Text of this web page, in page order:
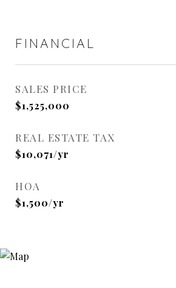
FINANCIAL
SALES PRICE
$1,525,000
REAL ESTATE TAX
$10,071/yr
HOA
$1,500/yr